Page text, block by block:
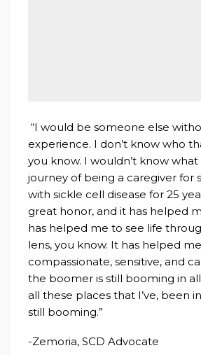
“I would be someone else
experience. I don’t know who
you know. I wouldn’t know
journey of being a caregiver for
with sickle cell disease for 25
great honor, and it has helped
has helped me to see life
lens, you know. It has helped
compassionate, sensitive, and
the boomer is still booming in
all these places that I’ve, been
still booming.”
-Zemoria, SCD Advocate